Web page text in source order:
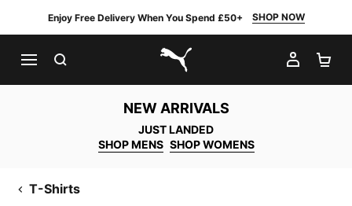
Enjoy Free Delivery When You Spend £50+ SHOP NOW
PUMA.com
MY
NEW ARRIVALS
JUST LANDED
SHOP MENS SHOP WOMENS
T-Shirts